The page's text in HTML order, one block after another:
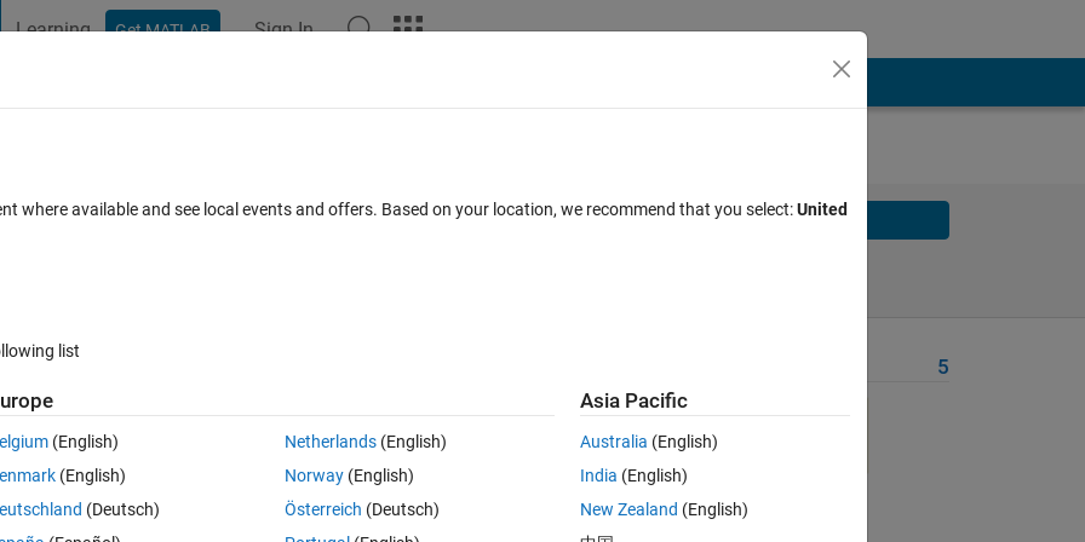
Learning Get MATLAB Sign In
zone Solve
to pump and treat the contaminated groundwater. If the site has
capture zone. In other words, there will be a streamline that divides the
downgradient (i.e., downstream) of the well.
(0,0) and
is the distance to the stagnation point downstream of the
5
where available and see local events and offers. Based on your location, we recommend that you select:United
list
(English)
(English)
(Deutsch)
Netherlands(English)
Norway(English)
Österreich (Deutsch)
Asia Pacific
Australia (English)
India (English)
New Zealand (English)